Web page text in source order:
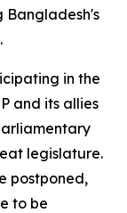
Bangladesh's
in the
and its allies
legislature.
postponed,
to be